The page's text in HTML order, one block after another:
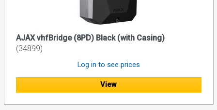
AJAX vhfBridge (8PD) Black (with Casing)
(34899)
Log in to see prices
View